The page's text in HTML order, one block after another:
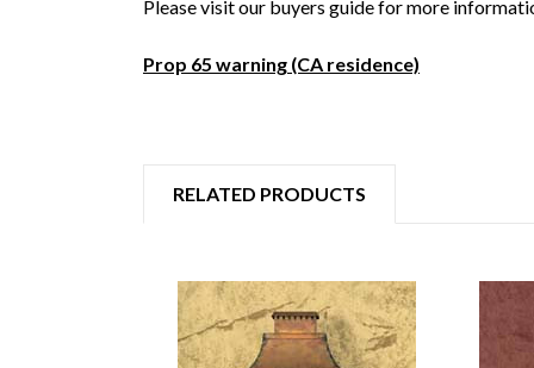
Please visit our buyers guide for more
Prop 65 warning (CA residence)
RELATED PRODUCTS